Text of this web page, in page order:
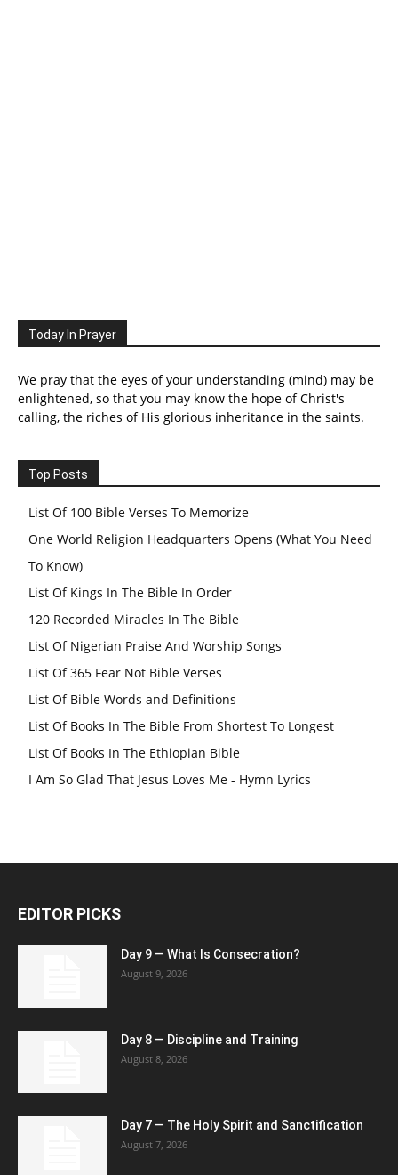
Today In Prayer
We pray that the eyes of your understanding (mind) may be
enlightened, so that you may know the hope of Christ's
calling, the riches of His glorious inheritance in the saints.
Top Posts
List Of 100 Bible Verses To Memorize
One World Religion Headquarters Opens (What You Need
To Know)
List Of Kings In The Bible In Order
120 Recorded Miracles In The Bible
List Of Nigerian Praise And Worship Songs
List Of 365 Fear Not Bible Verses
List Of Bible Words and Definitions
List Of Books In The Bible From Shortest To Longest
List Of Books In The Ethiopian Bible
I Am So Glad That Jesus Loves Me - Hymn Lyrics
EDITOR PICKS
Day 9 — What Is Consecration?
August 9, 2026
Day 8 — Discipline and Training
August 8, 2026
Day 7 — The Holy Spirit and Sanctification
August 7, 2026